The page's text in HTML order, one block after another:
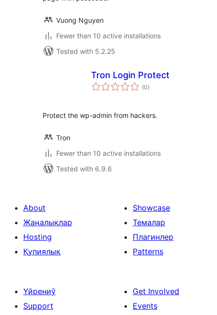
Vuong Nguyen
Fewer than 10 active installations
Tested with 5.2.25
Tron Login Protect
(0total
ratings
)
Protect the wp-admin from hackers.
Tron
Fewer than 10 active installations
Tested with 6.9.6
About
Жаңалықлар
Hosting
Қупиялық
Showcase
Темалар
Плагинлер
Patterns
Үйрениў
Support
Get Involved
Events